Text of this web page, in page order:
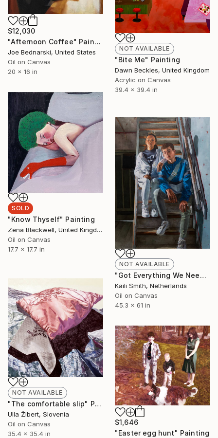
$12,030
"Afternoon Coffee" Painting
Joe Bednarski, United States
Oil on Canvas
20 x 16 in
NOT AVAILABLE
"Bite Me" Painting
Dawn Beckles, United Kingdom
Acrylic on Canvas
39.4 x 39.4 in
SOLD
"Know Thyself" Painting
Zena Blackwell, United Kingdom
Oil on Canvas
17.7 x 17.7 in
NOT AVAILABLE
"Got Everything We Need" Painting
Kaili Smith, Netherlands
Oil on Canvas
45.3 x 61 in
NOT AVAILABLE
"The comfortable slip" Painting
Ulla ŽIbert, Slovenia
Oil on Canvas
35.4 x 35.4 in
$1,646
"Easter egg hunt" Painting